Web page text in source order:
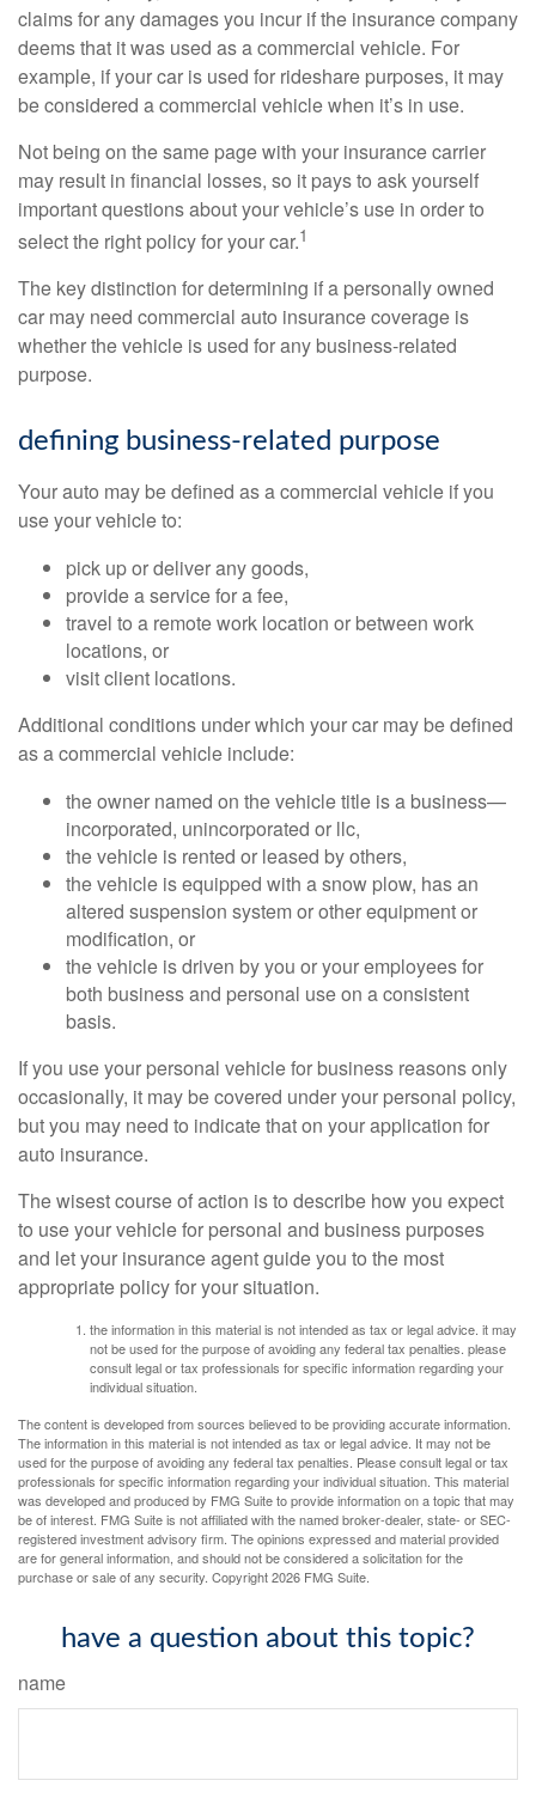
claims for any damages you incur if the insurance company
deems that it was used as a commercial vehicle. For
example, if your car is used for rideshare purposes, it may
be considered a commercial vehicle when it’s in use.
Not being on the same page with your insurance carrier
may result in financial losses, so it pays to ask yourself
important questions about your vehicle’s use in order to
select the right policy for your car.1
The key distinction for determining if a personally owned
car may need commercial auto insurance coverage is
whether the vehicle is used for any business-related
purpose.
defining business-related purpose
Your auto may be defined as a commercial vehicle if you
use your vehicle to:
pick up or deliver any goods,
provide a service for a fee,
travel to a remote work location or between work
locations, or
visit client locations.
Additional conditions under which your car may be defined
as a commercial vehicle include:
the owner named on the vehicle title is a business—
incorporated, unincorporated or llc,
the vehicle is rented or leased by others,
the vehicle is equipped with a snow plow, has an
altered suspension system or other equipment or
modification, or
the vehicle is driven by you or your employees for
both business and personal use on a consistent
basis.
If you use your personal vehicle for business reasons only
occasionally, it may be covered under your personal policy,
but you may need to indicate that on your application for
auto insurance.
The wisest course of action is to describe how you expect
to use your vehicle for personal and business purposes
and let your insurance agent guide you to the most
appropriate policy for your situation.
the information in this material is not intended as tax or legal advice. it may
not be used for the purpose of avoiding any federal tax penalties. please
consult legal or tax professionals for specific information regarding your
individual situation.
The content is developed from sources believed to be providing accurate information.
The information in this material is not intended as tax or legal advice. It may not be
used for the purpose of avoiding any federal tax penalties. Please consult legal or tax
professionals for specific information regarding your individual situation. This material
was developed and produced by FMG Suite to provide information on a topic that may
be of interest. FMG Suite is not affiliated with the named broker-dealer, state- or SEC-
registered investment advisory firm. The opinions expressed and material provided
are for general information, and should not be considered a solicitation for the
purchase or sale of any security. Copyright2026 FMG Suite.
have a question about this topic?
name